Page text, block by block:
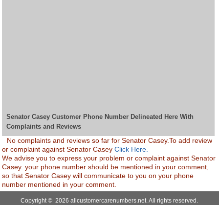
Senator Casey Customer Phone Number Delineated Here With
Complaints and Reviews
No complaints and reviews so far for Senator Casey.To add review
or complaint against Senator CaseyClick Here.
We advise you to express your problem or complaint against Senator
Casey. your phone number should be mentioned in your comment,
so that Senator Casey will communicate to you on your phone
number mentioned in your comment.
Copyright © 2026 allcustomercarenumbers.net. All rights reserved.